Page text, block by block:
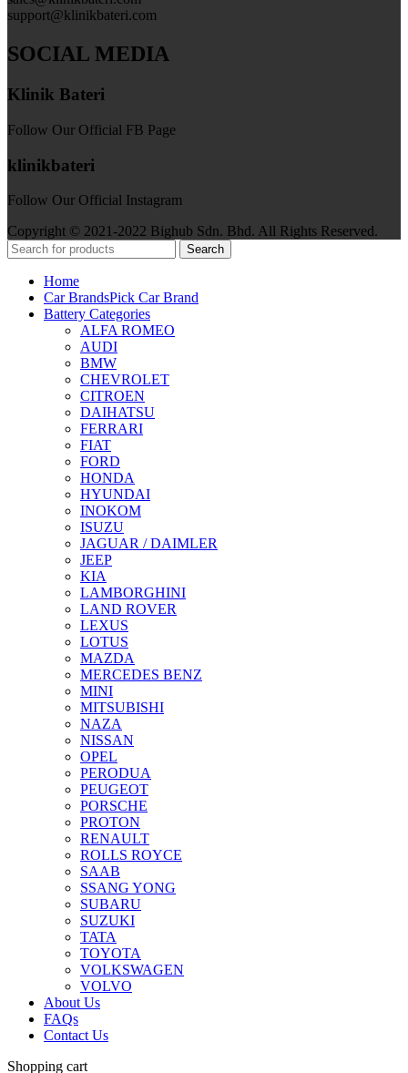
support@klinikbateri.com
SOCIAL MEDIA
Klinik Bateri
Follow Our Official FB Page
klinikbateri
Follow Our Official Instagram
Copyright © 2021-2022 Bighub Sdn. Bhd. All Rights Reserved.
Search
Home
Car BrandsPick Car Brand
Battery Categories
ALFA ROMEO
AUDI
BMW
CHEVROLET
CITROEN
DAIHATSU
FERRARI
FIAT
FORD
HONDA
HYUNDAI
INOKOM
ISUZU
JAGUAR / DAIMLER
JEEP
KIA
LAMBORGHINI
LAND ROVER
LEXUS
LOTUS
MAZDA
MERCEDES BENZ
MINI
MITSUBISHI
NAZA
NISSAN
OPEL
PERODUA
PEUGEOT
PORSCHE
PROTON
RENAULT
ROLLS ROYCE
SAAB
SSANG YONG
SUBARU
SUZUKI
TATA
TOYOTA
VOLKSWAGEN
VOLVO
About Us
FAQs
Contact Us
Shopping cart